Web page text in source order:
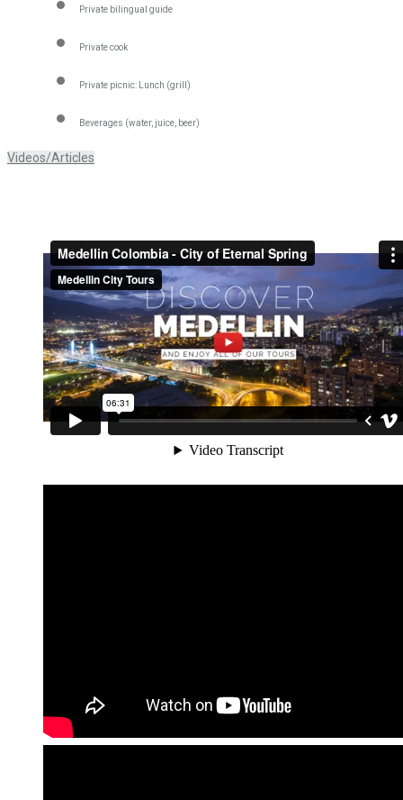
Private bilingual guide
Private cook
Private picnic: Lunch (grill)
Beverages (water, juice, beer)
Videos/Articles